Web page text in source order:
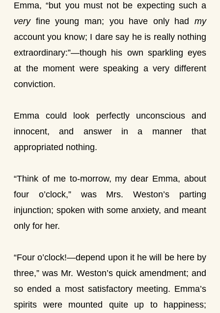
Emma, “but you must not be expecting such a
veryfine young man; you have only had my
account you know; I dare say he is really nothing
extraordinary:”—though his own sparkling eyes
at the moment were speaking a very different
conviction.
Emma could look perfectly unconscious and
innocent, and answer in a manner that
appropriated nothing.
“Think of me to-morrow, my dear Emma, about
four o’clock,” was Mrs. Weston’s parting
injunction; spoken with some anxiety, and meant
only for her.
“Four o’clock!—depend upon it he will be here by
three,” was Mr. Weston’s quick amendment; and
so ended a most satisfactory meeting. Emma’s
spirits were mounted quite up to happiness;